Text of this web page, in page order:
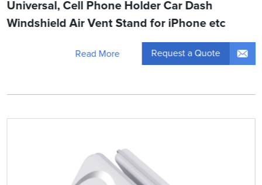
Universal, Cell Phone Holder Car Dash
Windshield Air Vent Stand for iPhone etc
Read More Request a Quote